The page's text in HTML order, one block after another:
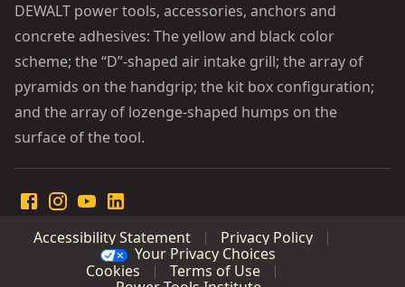
DEWALT power tools, accessories, anchors and
concrete adhesives: The yellow and black color
scheme; the “D”-shaped air intake grill; the array of
pyramids on the handgrip; the kit box configuration;
and the array of lozenge-shaped humps on the
surface of the tool.
Accessibility Statement
Privacy Policy
Your Privacy Choices
Cookies
Terms of Use